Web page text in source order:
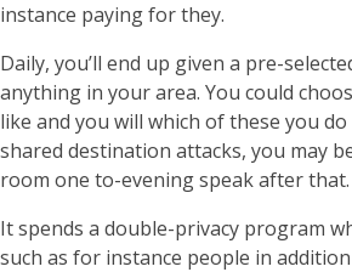
instance paying for they.
Daily, you’ll end up given a pre-
anything in your area. You could
like and you will which of these you
shared destination attacks, you may
room one to-evening speak after that.
It spends a double-privacy program
such as for instance people in